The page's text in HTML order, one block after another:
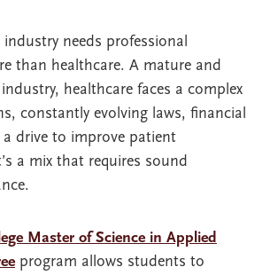
needs professional
than healthcare. A mature and
healthcare faces a complex
constantly evolving laws, financial
a drive to improve patient
a mix that requires sound
Master of Science in Applied
program allows students to